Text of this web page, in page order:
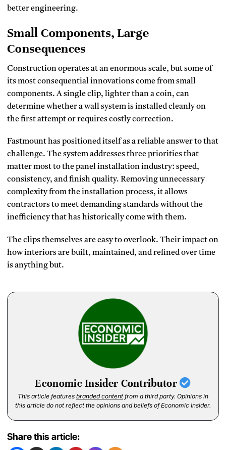
better engineering.
Small Components, Large
Consequences
Construction operates at an enormous scale, but some of
its most consequential innovations come from small
components. A single clip, lighter than a coin, can
determine whether a wall system is installed cleanly on
the first attempt or requires costly correction.
Fastmount has positioned itself as a reliable answer to that
challenge. The system addresses three priorities that
matter most to the panel installation industry: speed,
consistency, and finish quality. Removing unnecessary
complexity from the installation process, it allows
contractors to meet demanding standards without the
inefficiency that has historically come with them.
The clips themselves are easy to overlook. Their impact on
how interiors are built, maintained, and refined over time
is anything but.
Economic Insider Contributor
This article features branded content from a third party. Opinions in
this article do not reflect the opinions and beliefs of Economic Insider.
Share this article: